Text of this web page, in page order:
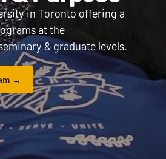
in Toronto offering a
at the
& graduate levels.